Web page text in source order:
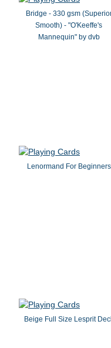
Bridge - 330 gsm
Smooth) - "O'Keeffe's
Mannequin" by dvb
Lenormand For Beginners
Beige Full Size Lesprit